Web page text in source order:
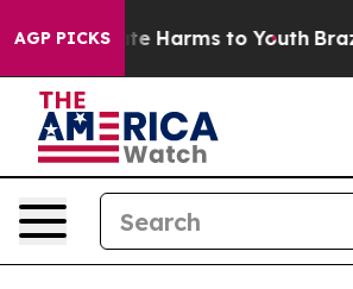
AGP PICKS
to Abate Harms to Youth Brazil